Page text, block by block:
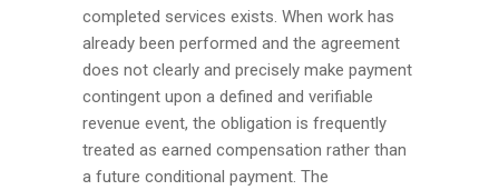
completed services exists. When work has
already been performed and the agreement
does not clearly and precisely make payment
contingent upon a defined and verifiable
revenue event, the obligation is frequently
treated as earned compensation rather than
a future conditional payment. The